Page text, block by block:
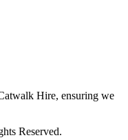
Hire, ensuring we
Reserved.